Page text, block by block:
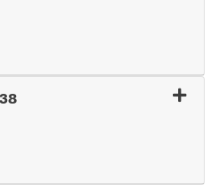
Expand or collapse
Expand or collapse